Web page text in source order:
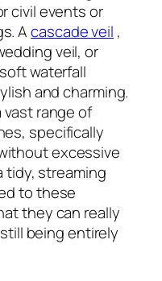
civil events or
Acascade veil ,
veil, or
waterfall
and charming.
range of
specifically
excessive
tidy, streaming
to these
they can really
being entirely